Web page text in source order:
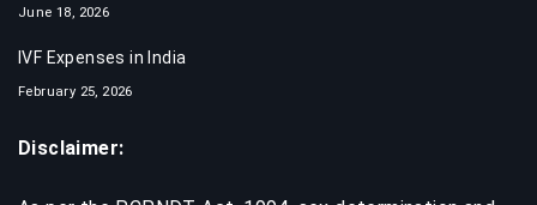
June 18, 2026
IVF Expenses in India​
February 25, 2026
Disclaimer: